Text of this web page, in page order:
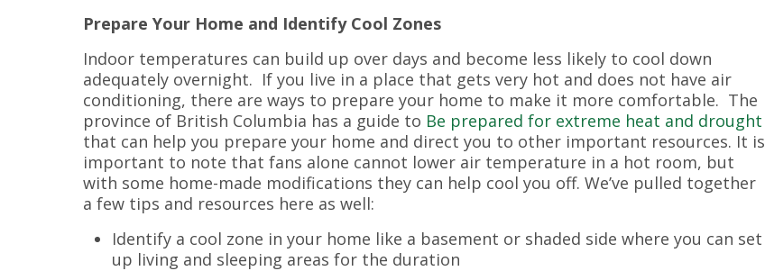
Prepare Your Home and Identify Cool Zones
Indoor temperatures can build up over days and become less likely to cool down
adequately overnight. If you live in a place that gets very hot and does not have air
conditioning, there are ways to prepare your home to make it more comfortable. The
province of British Columbia has a guide to Be prepared for extreme heat and drought
that can help you prepare your home and direct you to other important resources. It is
important to note that fans alone cannot lower air temperature in a hot room, but
with some home-made modifications they can help cool you off. We’ve pulled together
a few tips and resources here as well:
Identify a cool zone in your home like a basement or shaded side where you can set
up living and sleeping areas for the duration